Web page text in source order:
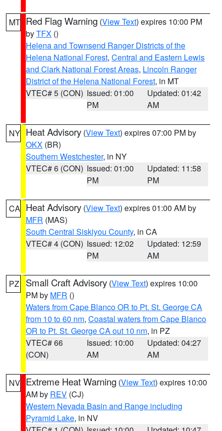
MT Red Flag Warning (View Text) expires 10:00 PM
byTFX ()
Helena and Townsend Ranger Districts of the
Helena National Forest, Central and Eastern Lewis
and Clark National Forest Areas, Lincoln Ranger
District of the Helena National Forest, in MT
VTEC# 5 (CON) Issued: 01:00
PM
Updated: 01:42
AM
NY Heat Advisory (View Text) expires 07:00 PM by
OKX (BR)
Southern Westchester, in NY
VTEC# 6 (CON) Issued: 01:00
PM
Updated: 11:58
PM
CA Heat Advisory (View Text) expires 01:00 AM by
MFR (MAS)
South Central Siskiyou County, in CA
VTEC# 4 (CON) Issued: 12:02
PM
Updated: 12:59
AM
PZ Small Craft Advisory (View Text) expires 10:00
PM by MFR ()
Waters from Cape Blanco OR to Pt. St. George CA
from 10 to 60 nm, Coastal waters from Cape Blanco
OR to Pt. St. George CA out 10 nm, in PZ
VTEC# 66
(CON)
Issued: 10:00
AM
Updated: 04:27
AM
NV Extreme Heat Warning (View Text) expires 10:00
AM by REV (CJ)
Western Nevada Basin and Range including
Pyramid Lake, in NV